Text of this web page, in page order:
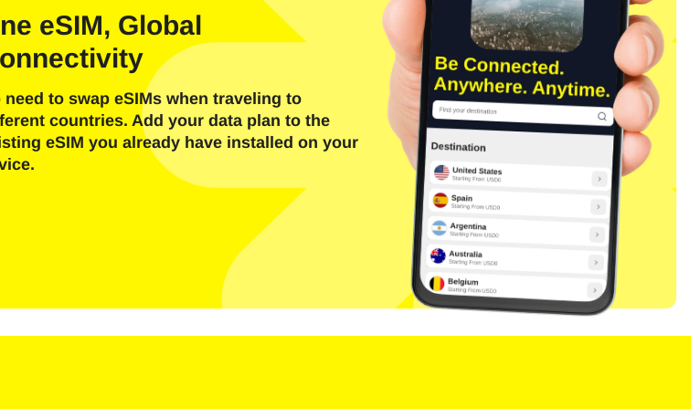
eSIM, Global
need to swap eSIMs when traveling to
countries. Add your data plan to the
eSIM you already have installed on your
Español
Close Popup
KRW - South Korean Won
Send OTP Code
Or login with